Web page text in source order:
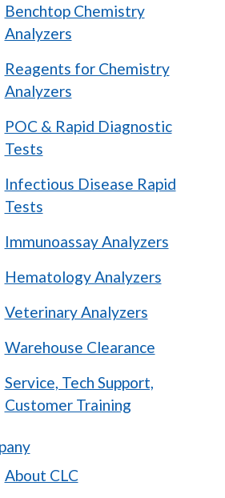
Benchtop Chemistry
Analyzers
Reagents for Chemistry
Analyzers
POC & Rapid Diagnostic
Tests
Infectious Disease Rapid
Tests
Immunoassay Analyzers
Hematology Analyzers
Veterinary Analyzers
Warehouse Clearance
Service, Tech Support,
Customer Training
About CLC